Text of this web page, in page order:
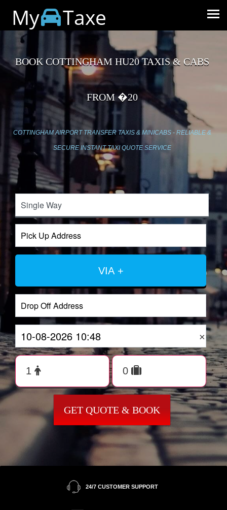
My Taxe
BOOK COTTINGHAM HU20 TAXIS & CABS
FROM �20
COTTINGHAM AIRPORT TRANSFER TAXIS & MINICABS - RELIABLE &
SECURE INSTANT TAXI QUOTE SERVICE
VIA +
×
GET QUOTE & BOOK
24/7 CUSTOMER SUPPORT